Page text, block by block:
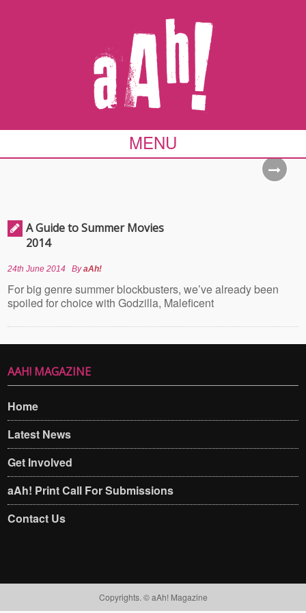
MENU
A Guide to Summer Movies
2014
24th June 2014 ByaAh!
For big genre summer blockbusters, we’ve already been
spoiled for choice with Godzilla, Maleficent
AAH! MAGAZINE
Home
Latest News
Get Involved
aAh! Print Call For Submissions
Contact Us
Copyrights. © aAh! Magazine​